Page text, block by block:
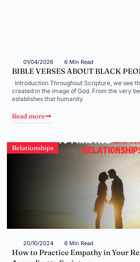
01/04/2026 6 Min Read
BIBLE VERSES ABOUT BLACK
Introduction Throughout Scripture, we see
created in the image of God. From the very
establishes that humanity
Read more
Relationships
20/10/2024 6 Min Read
How to Practice Empathy in Your